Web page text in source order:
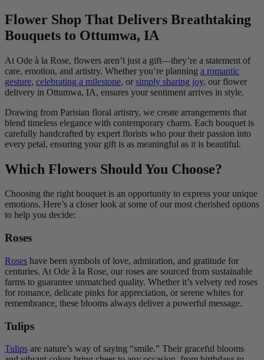
Flower Shop That Delivers Breathtaking
Bouquets to Ottumwa, IA
At Ode à la Rose, flowers aren’t just a gift—they’re a statement of
care, emotion, and artistry. Whether you’re planning a romantic
gesture, celebrating a milestone, or simply sharing joy, our flower
delivery in Ottumwa, IA, ensures your sentiment arrives in style.
Drawing from Parisian floral artistry, we create arrangements that
blend timeless elegance with contemporary charm. Each bouquet is
carefully handcrafted by expert florists who pour their passion into
every petal, ensuring your gift is as meaningful as it is beautiful.
Which Flowers Should You Choose?
Choosing the right bouquet is an opportunity to express your unique
emotions. Here’s a closer look at some of our most cherished options
to help you decide:
Roses
Roses have been symbols of love, admiration, and gratitude for
centuries. At Ode à la Rose, our roses are sourced from sustainable
farms to guarantee unmatched quality. Whether it’s velvety red roses
for romance, delicate pinks for appreciation, or serene whites for
remembrance, these blooms always deliver a powerful message.
Tulips
Tulips are nature’s way of saying “smile.” Their graceful blooms